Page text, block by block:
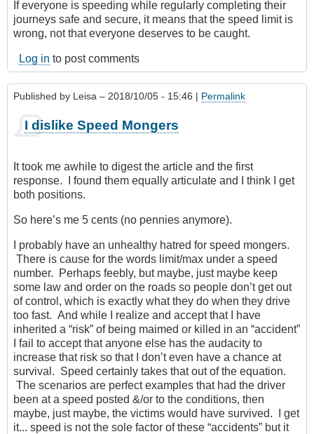
If everyone is speeding while regularly completing their
journeys safe and secure, it means that the speed limit is
wrong, not that everyone deserves to be caught.
Log in to post comments
Published by Leisa – 2018/10/05 - 15:46 | Permalink
I dislike Speed Mongers
It took me awhile to digest the article and the first
response. I found them equally articulate and I think I get
both positions.
So here’s me 5 cents (no pennies anymore).
I probably have an unhealthy hatred for speed mongers.
There is cause for the words limit/max under a speed
number. Perhaps feebly, but maybe, just maybe keep
some law and order on the roads so people don’t get out
of control, which is exactly what they do when they drive
too fast. And while I realize and accept that I have
inherited a “risk” of being maimed or killed in an “accident”
I fail to accept that anyone else has the audacity to
increase that risk so that I don’t even have a chance at
survival. Speed certainly takes that out of the equation.
The scenarios are perfect examples that had the driver
been at a speed posted &/or to the conditions, then
maybe, just maybe, the victims would have survived. I get
it... speed is not the sole factor of these “accidents” but it